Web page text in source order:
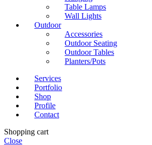
Table Lamps
Wall Lights
Outdoor
Accessories
Outdoor Seating
Outdoor Tables
Planters/Pots
Services
Portfolio
Shop
Profile
Contact
Shopping cart
Close